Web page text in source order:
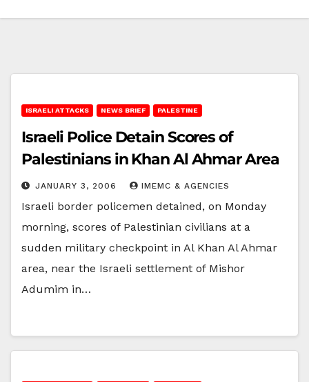
ISRAELI ATTACKS NEWS BRIEF PALESTINE
Israeli Police Detain Scores of
Palestinians in Khan Al Ahmar Area
JANUARY 3, 2006 IMEMC & AGENCIES
Israeli border policemen detained, on Monday
morning, scores of Palestinian civilians at a
sudden military checkpoint in Al Khan Al Ahmar
area, near the Israeli settlement of Mishor
Adumim in…